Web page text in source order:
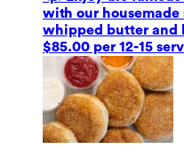
with our housemade
whipped butter and
$85.00 per 12-15